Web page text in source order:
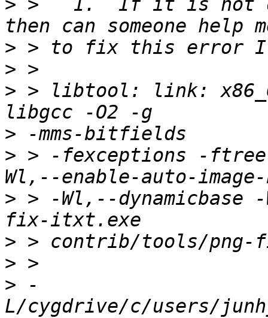
> >   1.  If it is not
>
>
> > libtool: link:
>
> > -fexceptions -
> > -Wl,--dynamicbase
>
>
> -
L/cygdrive/c/users/